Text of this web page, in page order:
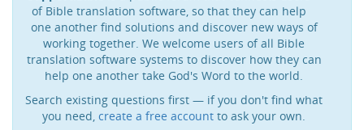
of Bible translation software, so that they can help
one another find solutions and discover new ways of
working together. We welcome users of all Bible
translation software systems to discover how they can
help one another take God's Word to the world.
Search existing questions first — if you don't find what
you need, create a free account to ask your own.